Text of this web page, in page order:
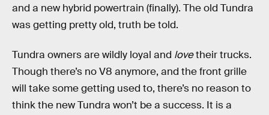
and a new hybrid powertrain (finally). The old Tundra
was getting pretty old, truth be told.
Tundra owners are wildly loyal and lovetheir trucks.
Though there’s no V8 anymore, and the front grille
will take some getting used to, there’s no reason to
think the new Tundra won’t be a success. It is a